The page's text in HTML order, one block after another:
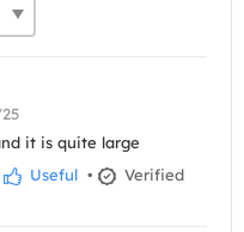
it is quite large
Useful •
Verified